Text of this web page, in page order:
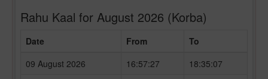
Rahu Kaal for August 2026 (Korba)
Date From
To
09 August 2026
16:57:27
18:35:07